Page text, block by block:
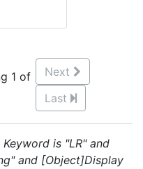
1 of
Next
Last
is "LR" and
and [Object]Display